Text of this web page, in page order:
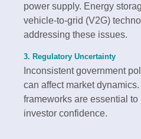
power supply. Energy
vehicle-to-grid (V2G)
addressing these issues.
3. Regulatory Uncertainty
Inconsistent government
can affect market
frameworks are essential
investor confidence.